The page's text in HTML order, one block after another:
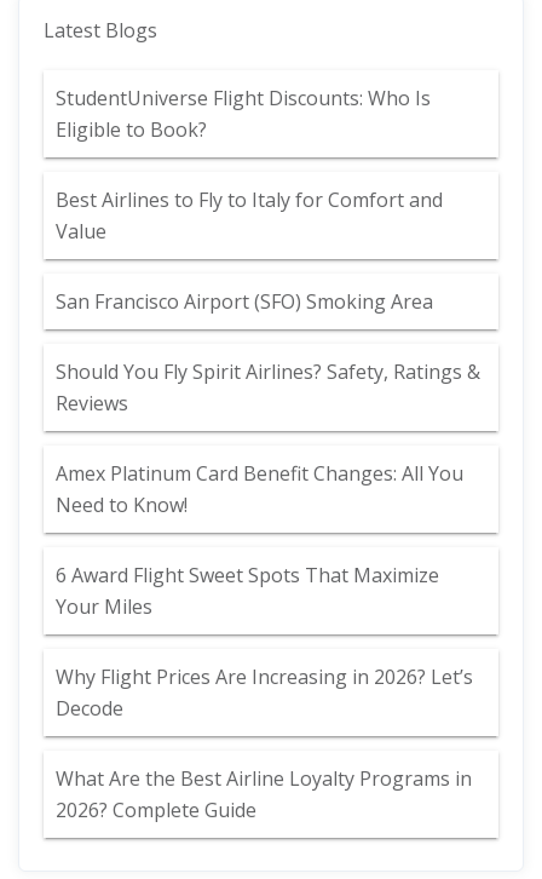
Latest Blogs
StudentUniverse Flight Discounts: Who Is
Eligible to Book?
Best Airlines to Fly to Italy for Comfort and
Value
San Francisco Airport (SFO) Smoking Area
Should You Fly Spirit Airlines? Safety, Ratings &
Reviews
Amex Platinum Card Benefit Changes: All You
Need to Know!
6 Award Flight Sweet Spots That Maximize
Your Miles
Why Flight Prices Are Increasing in 2026? Let’s
Decode
What Are the Best Airline Loyalty Programs in
2026? Complete Guide